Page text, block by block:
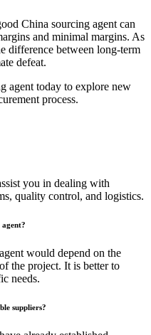
China sourcing agent can
and minimal margins. As
difference between long-term
defeat.
agent today to explore new
process.
you in dealing with
quality control, and logistics.
would depend on the
the project. It is better to
needs.
suppliers?